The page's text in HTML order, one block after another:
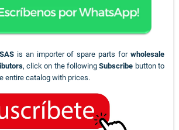
is an importer of spare parts forwholesale
, click on the followingSubscribe button to
entire catalog with prices.